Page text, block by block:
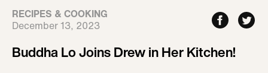
RECIPES & COOKING
December 13, 2023
Buddha Lo Joins Drew in Her Kitchen!